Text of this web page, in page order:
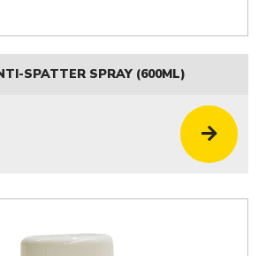
SPATTER SPRAY (600ML)